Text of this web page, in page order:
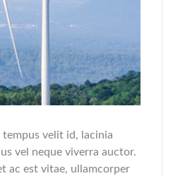
tempus velit id, lacinia
vel neque viverra auctor.
ac est vitae, ullamcorper